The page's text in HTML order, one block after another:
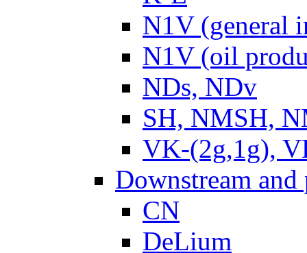
N1V (general
N1V (oil
NDs, NDv
SH, NMSH,
VK-(2g,1g),
Downstream
CN
DeLium